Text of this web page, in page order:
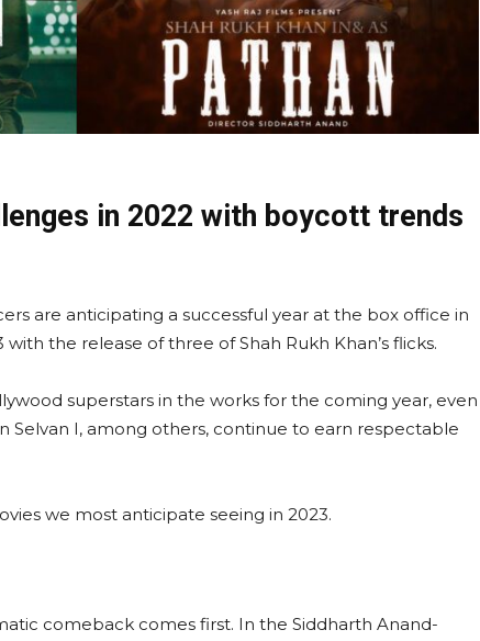
in 2022 with boycott trends
are anticipating a successful year at the box office in
the release of three of Shah Rukh Khan’s flicks.
superstars in the works for the coming year, even
Selvan I, among others, continue to earn respectable
we most anticipate seeing in 2023.
comeback comes first. In the Siddharth Anand-